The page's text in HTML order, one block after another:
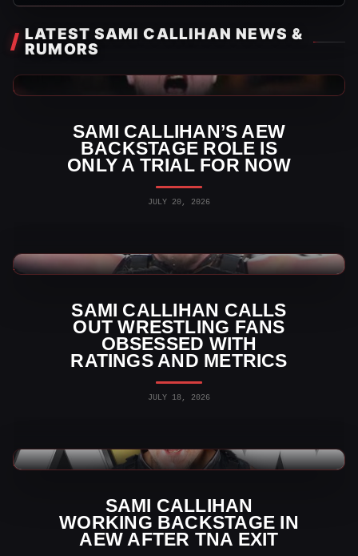
LATEST SAMI CALLIHAN NEWS &
RUMORS
SAMI CALLIHAN’S AEW
BACKSTAGE ROLE IS
ONLY A TRIAL FOR NOW
JULY 20, 2026
AEW News
SAMI CALLIHAN CALLS
OUT WRESTLING FANS
OBSESSED WITH
RATINGS AND METRICS
JULY 18, 2026
TNA Wrestling News
SAMI CALLIHAN
WORKING BACKSTAGE IN
AEW AFTER TNA EXIT
AEW News